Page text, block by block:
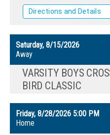
Directions and Details
Saturday, 8/15/2026
Away
VARSITY BOYS
BIRD CLASSIC
Friday, 8/28/2026 5:00 PM
Home